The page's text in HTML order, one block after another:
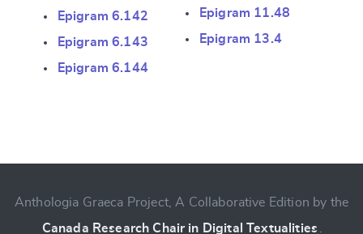
Epigram 6.142
Epigram 6.143
Epigram 6.144
Epigram 11.48
Epigram 13.4
Change language
Anthologia Graeca Project, A Collaborative Edition by the
Canada Research Chair in Digital Textualities